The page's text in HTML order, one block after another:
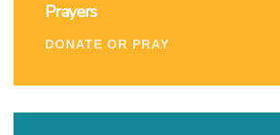
Prayers
DONATE OR PRAY